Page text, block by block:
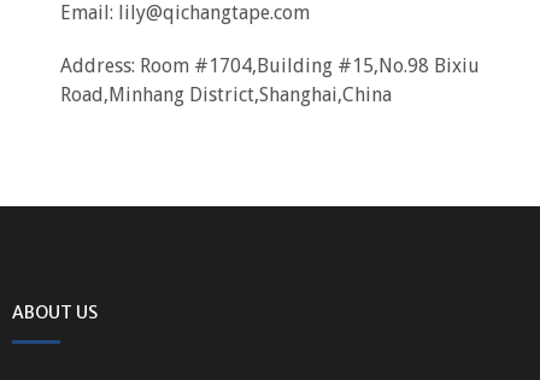
Email: lily@qichangtape.com
Address: Room #1704,Building #15,No.98 Bixiu
Road,Minhang District,Shanghai,China
ABOUT US